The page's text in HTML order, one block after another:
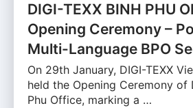
DIGI-TEXX BINH PHU
Opening Ceremony –
Multi-Language BPO
On 29th January, DIGI-TEXX
held the Opening Ceremony of
Phu Office, marking a …